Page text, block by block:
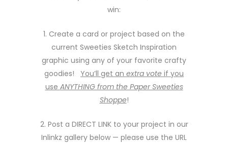
win:
1. Create a card or project based on the
current Sweeties Sketch Inspiration
graphic using any of your favorite crafty
goodies! You’ll get an extra vote if you
use ANYTHING from the Paper Sweeties
Shoppe!
2. Post a DIRECT LINK to your project in our
Inlinkz gallery below — please use the URL